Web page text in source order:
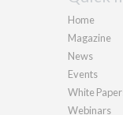
Home
Magazine
News
Events
White
Webinars